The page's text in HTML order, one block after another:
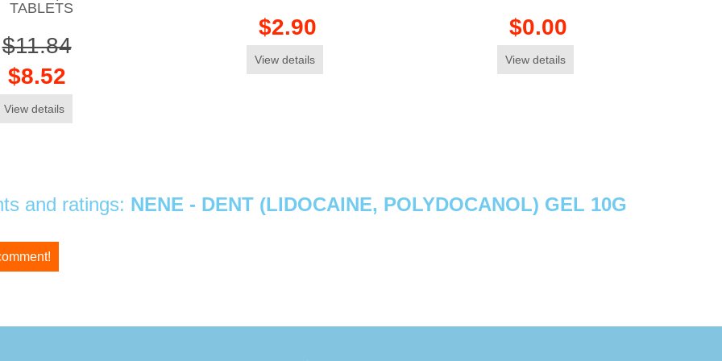
TABLETS
$11.84
$8.52
View details
$2.90
View details
$0.00
View details
and ratings: NENE - DENT (LIDOCAINE, POLYDOCANOL) GEL 10G